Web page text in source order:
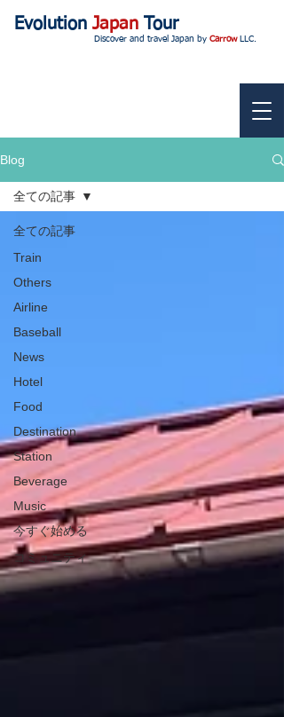
Evolution Japan Tour
Discover and travel Japan by CarrowLLC.
Blog
全ての記事
Train
Others
Airline
Baseball
News
Hotel
Food
Destination
Station
Beverage
Music
今すぐ始める
コミュニティ
全ての記事